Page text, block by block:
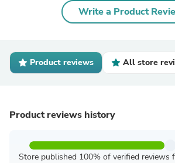
Write a Product
Product reviews All store
Product reviews history
Store published 100% of verified reviews